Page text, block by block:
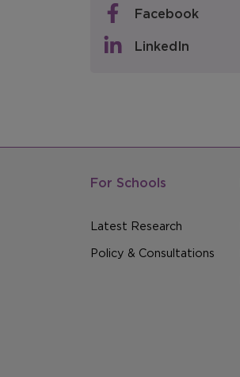
Facebook
LinkedIn
For Schools
Latest Research
Policy & Consultations